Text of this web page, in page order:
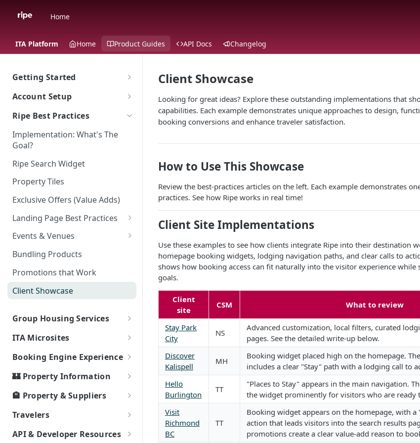
Home
ITA Platform Home Product Guides API Docs Changelog
Getting Started
The Ripe ITA Platform
Traveler Experience on the ITA
Platform
Multi-Language Support for
International Travelers
Ripe Website
Account Setup
Go To Account Sign In
Ripe Sign In Support
CNAME Record Setup
Appearance
ITA Platform Migration
ITA Ripe Search Widget
Property Sort Order
Ripe Best Practices
Implementation: What's The
Goal?
Ripe Search Widget
Property Tiles
Exclusive Offers (Value Adds)
Landing Page Best Practices
Partner Event Landing Page
Events & Venues
Microsites: Events and Venues
Adding Your Booking Platform
Bundling Products
Promotions that Work
Client Showcase
Group Housing Services
Group RFP & Bid Response Tool
Hotel Room Block Management
ITA Microsites
Event Lodging Marketplace
Client / Event Relationship
Event Passcode
Booking Engine Experience
Smart Search
How Bookings Work: Your
Journey to Authentic Travel
Property Attributes
Page Speed - Search Results
🏰 Property Information
Local Highlights
Property Types
🏨 Property & Suppliers
Ripe Supplier Tutorials
Webinar
Connectivity
Travelers
Service & Support Fee - FAQs
API & Developer Resources
Client Showcase
Looking for great ideas? Explore these outstanding implementations that
capabilities. Each example demonstrates unique approaches to design,
booking conversions and enhance traveler satisfaction.
How to Use This Showcase
Review the best-practices articles on the left. Each example demonstrates
practices. See how Ripe works in real time!
Client Site Implementations
Use these examples to see how clients integrate Ripe into their destination
homepage booking widgets, lodging navigation paths, and clear calls to
shows how booking access can fit naturally into the visitor experience while
goals.
Client
site
CSM What to review
Stay Park
City
NS
Advanced customization, local filters, curated
pages. See the detailed write-up below.
Discover
Kalispell
MH
Booking widget placed high on the homepage.
includes a clear "Stay" path with a lodging call to
Hello
Burlington
TT
"Places to Stay" appears in the main navigation.
the widget prominently for visitors who are ready
Visit
Richmond
BC
TT
Booking widget appears on the homepage, with
action that leads visitors into the search results
promotions create a clear value-add reason to